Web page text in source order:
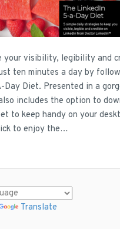
your visibility, legibility and
ten minutes a day by
Day Diet. Presented in a
includes the option to
to keep handy on your
to enjoy the…
Translate